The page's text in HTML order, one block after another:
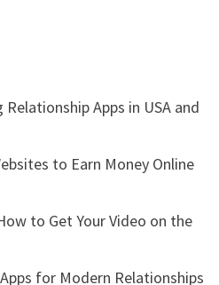
Apps in USA and
to Earn Money Online
to Get Your Video on the
for Modern Relationships